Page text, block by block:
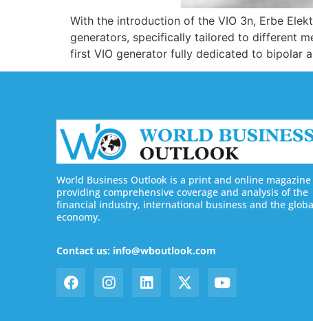
With the introduction of the VIO 3n, Erbe
generators, specifically tailored to different
first VIO generator fully dedicated to bipolar
World Business Outlook is a print and online magazine
providing comprehensive coverage and analysis of the
financial industry, international business and the
economy.
Contact us: info@wboutlook.com